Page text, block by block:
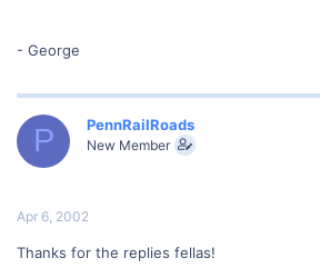
- George
P PennRailRoads
New Member
Apr 6, 2002
Thanks for the replies fellas!